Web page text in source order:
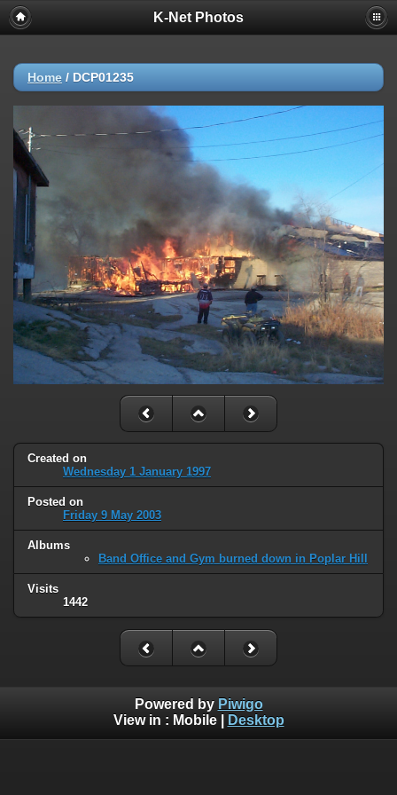
K-Net Photos
Home / DCP01235
Created on
Wednesday 1 January 1997
Posted on
Friday 9 May 2003
Albums
Band Office and Gym burned down in Poplar Hill
Visits
1442
Powered by Piwigo
View in : Mobile| Desktop